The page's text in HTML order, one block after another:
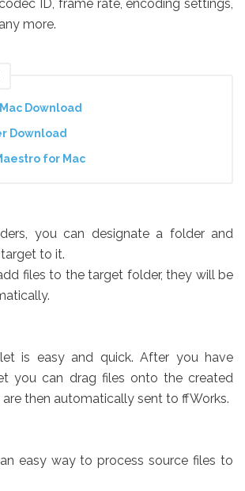
ID, frame rate, encoding settings,
more.
Download
Download
for Mac
you can designate a folder and
to it.
files to the target folder, they will be
is easy and quick. After you have
you can drag files onto the created
then automatically sent to ffWorks.
easy way to process source files to